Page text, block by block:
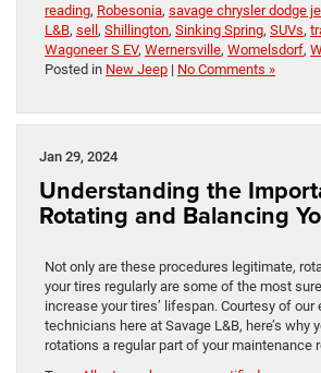
reading, Robesonia, savage chrysler dodge
L&B, sell, Shillington, Sinking Spring, SUVs,
Wagoneer S EV, Wernersville, Womelsdorf,
Posted in New Jeep | No Comments »
Jan 29, 2024
Understanding the
Rotating and Balancing
Not only are these procedures legitimate,
your tires regularly are some of the most
increase your tires’ lifespan. Courtesy of our
technicians here at Savage L&B, here’s why
rotations a regular part of your maintenance